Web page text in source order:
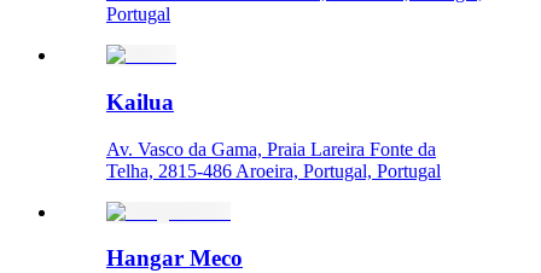
Portugal
Kailua
Av. Vasco da Gama, Praia Lareira Fonte da
Telha, 2815-486 Aroeira, Portugal, Portugal
Hangar Meco